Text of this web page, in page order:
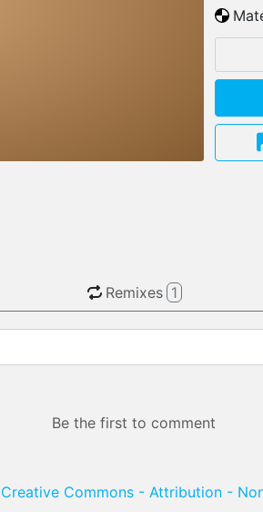
Remixes 1
Be the first to comment
Creative Commons - Attribution -